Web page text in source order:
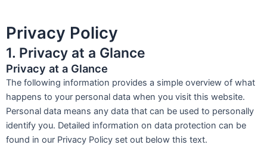
Privacy Policy
1. Privacy at a Glance
Privacy at a Glance
The following information provides a simple overview of what
happens to your personal data when you visit this website.
Personal data means any data that can be used to personally
identify you. Detailed information on data protection can be
found in our Privacy Policy set out below this text.